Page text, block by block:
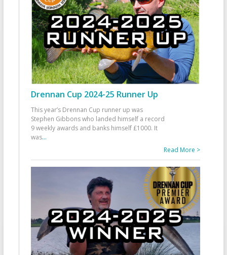
Drennan Cup 2024-25 Runner Up
This year’s Drennan Cup runner up was
Stephen Gibbons who landed himself a record
9 weekly awards and banks himself £1000. It
was...
Read More >